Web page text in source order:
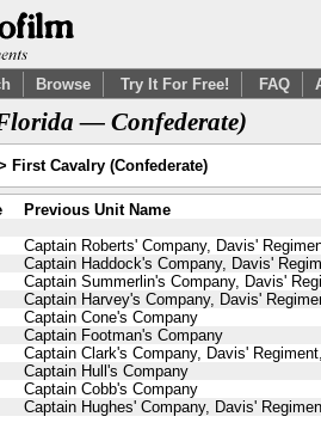
Browse Try It For Free! FAQ
— Confederate)
First Cavalry (Confederate)
Previous Unit Name
Captain Roberts' Company, Davis'
Captain Haddock's Company, Davis'
Captain Summerlin's Company, Davis'
Captain Harvey's Company, Davis'
Captain Cone's Company
Captain Footman's Company
Captain Clark's Company, Davis'
Captain Hull's Company
Captain Cobb's Company
Captain Hughes' Company, Davis'